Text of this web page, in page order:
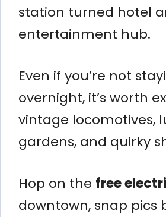
station turned hotel
entertainment hub.
Even if you’re not
overnight, it’s worth
vintage locomotives,
gardens, and quirky
Hop on the free
downtown, snap pics